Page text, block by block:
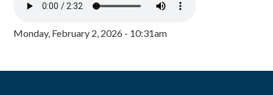
Monday, February 2, 2026 - 10:31am